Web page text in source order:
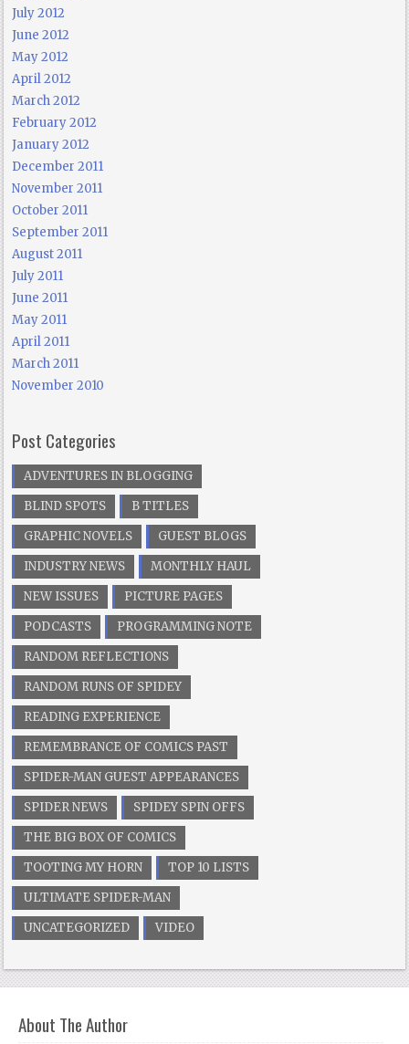
July 2012
June 2012
May 2012
April 2012
March 2012
February 2012
January 2012
December 2011
November 2011
October 2011
September 2011
August 2011
July 2011
June 2011
May 2011
April 2011
March 2011
November 2010
Post Categories
ADVENTURES IN BLOGGING
BLIND SPOTS
B TITLES
GRAPHIC NOVELS
GUEST BLOGS
INDUSTRY NEWS
MONTHLY HAUL
NEW ISSUES
PICTURE PAGES
PODCASTS
PROGRAMMING NOTE
RANDOM REFLECTIONS
RANDOM RUNS OF SPIDEY
READING EXPERIENCE
REMEMBRANCE OF COMICS PAST
SPIDER-MAN GUEST APPEARANCES
SPIDER NEWS
SPIDEY SPIN OFFS
THE BIG BOX OF COMICS
TOOTING MY HORN
TOP 10 LISTS
ULTIMATE SPIDER-MAN
UNCATEGORIZED
VIDEO
About The Author